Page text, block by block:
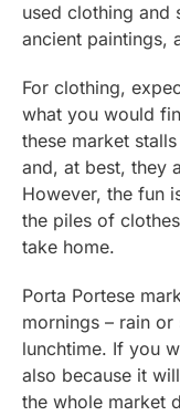
used clothing and
ancient paintings,
For clothing,
what you would
these market
and, at best, they
However, the fun
the piles of
take home.
Porta Portese
mornings – rain or
lunchtime. If you
also because it
the whole market